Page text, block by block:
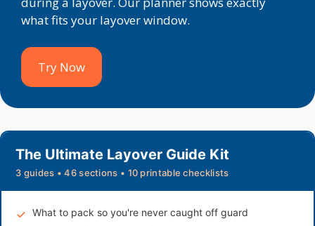
what fits your layover window.
Try Now
The Ultimate Layover Guide Kit
3 guides • 46 sections • 10 printable checklists
What to pack so you're never caught off guard